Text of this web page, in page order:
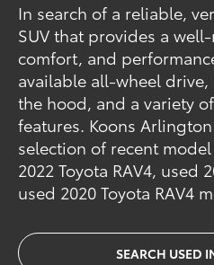
In search of a reliable,
SUV that provides a
comfort, and
available all-wheel
the hood, and a variety
features. Koons
selection of recent
2022 Toyota RAV4, used
used 2020 Toyota RAV4
SEARCH USED